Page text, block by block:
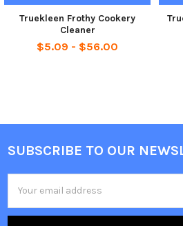
Truekleen Frothy Cookery
Cleaner
$5.09 - $56.00
SUBSCRIBE TO OUR
Address